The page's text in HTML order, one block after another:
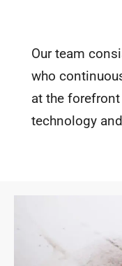
Our team
who
at the
technology